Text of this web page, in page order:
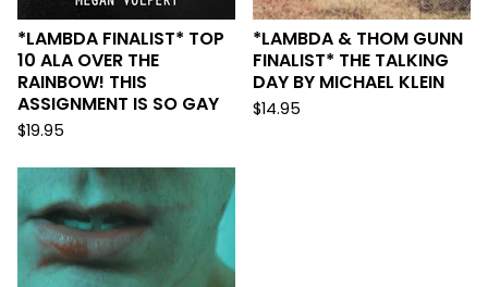
*LAMBDA FINALIST* TOP
10 ALA OVER THE
RAINBOW! THIS
ASSIGNMENT IS SO GAY
$19.95
*LAMBDA & THOM GUNN
FINALIST* THE TALKING
DAY BY MICHAEL KLEIN
$14.95